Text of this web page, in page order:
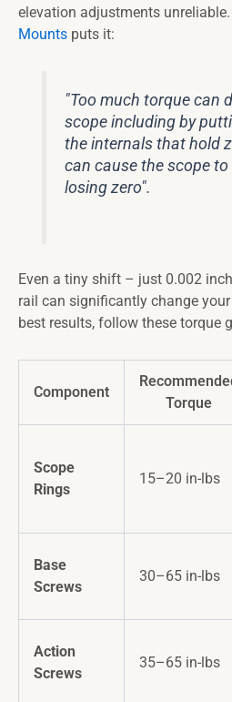
elevation adjustments
Mounts puts it:
"Too much torque can
scope including by
the internals that hold
can cause the scope
losing zero".
Even a tiny shift – just 0.002
rail can significantly change
best results, follow these torque
Component
Torque
Scope
Rings
15–20 in-lbs
Base
Screws
30–65 in-lbs
Action
Screws
35–65 in-lbs